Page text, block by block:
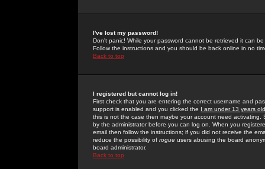
I've lost my password!
Don't panic! While your password cannot be retrieved it can
Follow the instructions and you should be back online in no
Back to top
I registered but cannot log in!
First check that you are entering the correct username and
support is enabled and you clicked the I am under 13 years old
this is not the case then maybe your account need activating.
by the administrator before you can log on. When you
email then follow the instructions; if you did not receive the
reduce the possibility of rogue users abusing the board
board administrator.
Back to top